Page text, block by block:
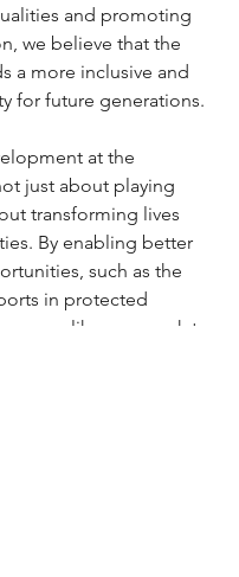
and promoting
we believe that the
a more inclusive and
for future generations.
at the
just about playing
transforming lives
By enabling better
such as the
in protected
like ours work to